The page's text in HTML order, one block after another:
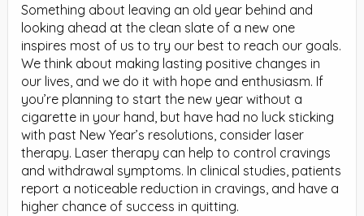
Something about leaving an old year behind and
looking ahead at the clean slate of a new one
inspires most of us to try our best to reach our goals.
We think about making lasting positive changes in
our lives, and we do it with hope and enthusiasm. If
you’re planning to start the new year without a
cigarette in your hand, but have had no luck sticking
with past New Year’s resolutions, consider laser
therapy. Laser therapy can help to control cravings
and withdrawal symptoms. In clinical studies, patients
report a noticeable reduction in cravings, and have a
higher chance of success in quitting.